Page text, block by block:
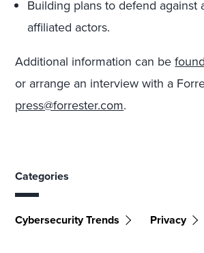
Building plans to defend against
affiliated actors.
Additional information can be
or arrange an interview with a
press@forrester.com.
Categories
Cybersecurity Trends Privacy